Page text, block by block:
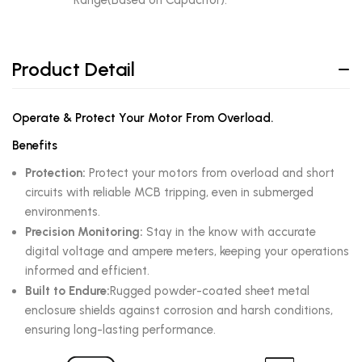
Product Detail
Operate & Protect Your Motor From Overload.
Benefits
Protection: Protect your motors from overload and short
circuits with reliable MCB tripping, even in submerged
environments.
Precision Monitoring: Stay in the know with accurate
digital voltage and ampere meters, keeping your operations
informed and efficient.
Built to Endure:Rugged powder-coated sheet metal
enclosure shields against corrosion and harsh conditions,
ensuring long-lasting performance.